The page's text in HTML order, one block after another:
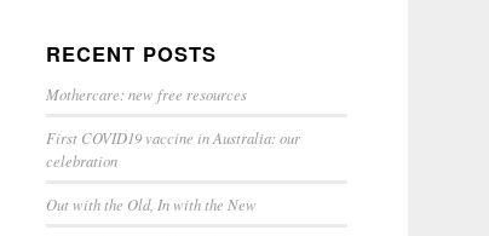
RECENT POSTS
Mothercare: new free resources
First COVID19 vaccine in Australia: our
celebration
Out with the Old, In with the New